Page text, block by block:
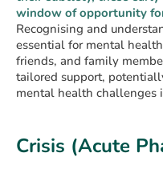
window of opportunity
Recognising and
essential for mental
friends, and family
tailored support,
mental health challenges
Crisis (Acute